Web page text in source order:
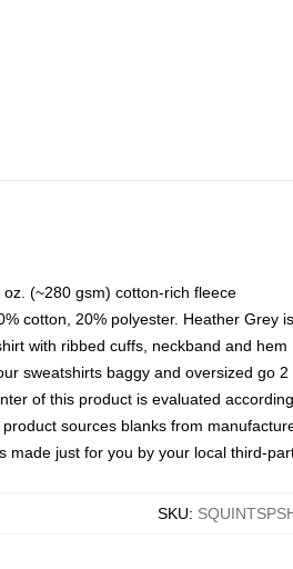
oz. (~280 gsm) cotton-rich fleece
cotton, 20% polyester. Heather Grey
with ribbed cuffs, neckband and hem
sweatshirts baggy and oversized go 2
of this product is evaluated
sources blanks from
made just for you by your local third-
SKU: